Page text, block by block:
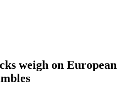
weigh on European